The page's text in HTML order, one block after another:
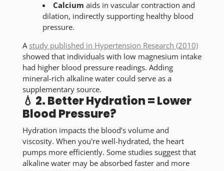
Calcium aids in vascular contraction and
dilation, indirectly supporting healthy blood
pressure.
A study published in Hypertension Research (2010)
showed that individuals with low magnesium intake
had higher blood pressure readings. Adding
mineral-rich alkaline water could serve as a
supplementary source.
💧 2. Better Hydration = Lower
Blood Pressure?
Hydration impacts the blood’s volume and
viscosity. When you're well-hydrated, the heart
pumps more efficiently. Some studies suggest that
alkaline water may be absorbed faster and more